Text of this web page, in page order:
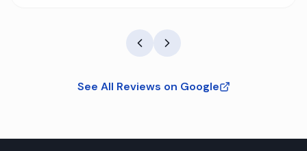
See All Reviews on Google